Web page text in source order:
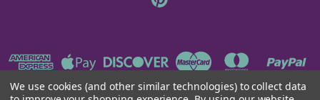
We use cookies (and other similar technologies) to collect data